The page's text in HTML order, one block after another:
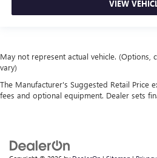
VIEW
May not represent actual vehicle. (Options,
vary)
The Manufacturer's Suggested Retail Price
fees and optional equipment. Dealer sets